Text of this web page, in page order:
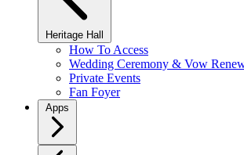
Heritage Hall
How To Access
Wedding Ceremony & Vow
Private Events
Fan Foyer
Apps